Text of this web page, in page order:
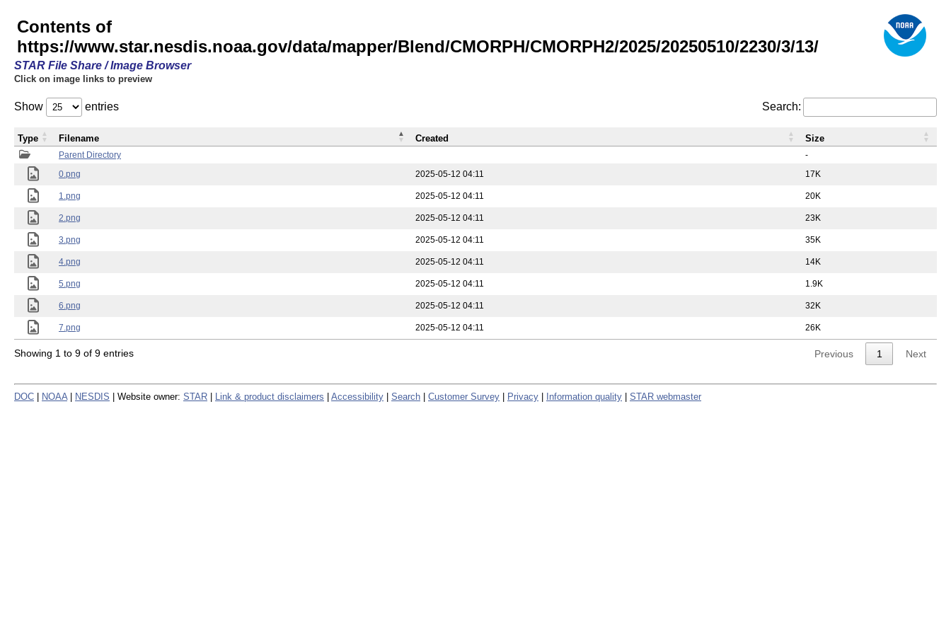
Contents of
https://www.star.nesdis.noaa.gov/data/mapper/Blend/CMORPH/CMORPH2/2025/20250510/2230/3/13/
STAR File Share / Image Browser
Click on image links to preview
Show entries Search:
Parent Directory
-
0.png
2025-05-12 04:11 17K
1.png 2025-05-12 04:11 20K
2.png 2025-05-12 04:11 23K
3.png 2025-05-12 04:11 35K
4.png 2025-05-12 04:11 14K
5.png 2025-05-12 04:11 1.9K
6.png 2025-05-12 04:11 32K
7.png 2025-05-12 04:11 26K
Type Filename Created Size
Showing 1 to 9 of 9 entries Previous 1 Next
DOC NOAA NESDIS | Website owner: STAR Link & product disclaimers Accessibility Search Customer Survey Privacy Information quality STAR webmaster